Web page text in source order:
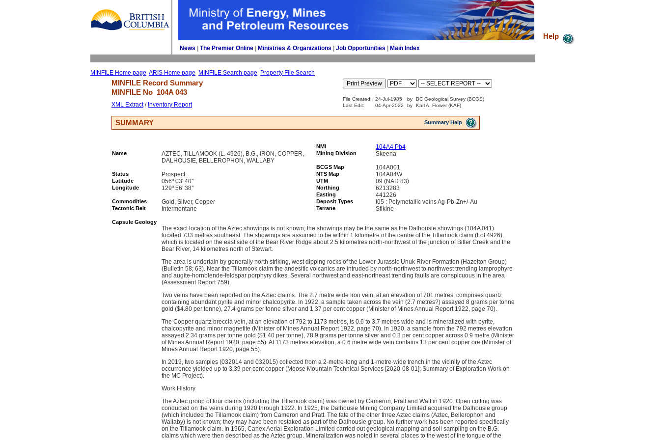
News The Premier Online Ministries & Organizations Job Opportunities Main Index
MINFILE Home page ARIS Home page MINFILE Search page Property File Search
Help
MINFILE Record Summary
MINFILE No 104A 043
XML Extract/ Inventory Report
File Created: 24-Jul-1985 by
BC Geological Survey (BCGS)
Last Edit:
04-Apr-2022 by Karl A. Flower (KAF)
SUMMARY Summary Help
NMI 104A4 Pb4
Name
AZTEC, TILLAMOOK (L. 4926), B.G., IRON, COPPER,
DALHOUSIE, BELLEROPHON, WALLABY
Mining Division Skeena
BCGS Map 104A001
Status Prospect NTS Map 104A04W
Latitude 056º 03' 40'' UTM 09 (NAD 83)
Longitude 129º 56' 38'' Northing 6213283
Easting 441226
Commodities Gold, Silver, Copper Deposit Types I05 : Polymetallic veins Ag-Pb-Zn+/-Au
Tectonic Belt Intermontane Terrane Stikine
Capsule Geology
The exact location of the Aztec showings is not known; the showings may be the same as the Dalhousie showings (104A 041)
located 733 metres southeast. The showings are assumed to be within 1 kilometre of the centre of the Tillamook claim (Lot 4926),
which is located on the east side of the Bear River Ridge about 2.5 kilometres north-northwest of the junction of Bitter Creek and the
Bear River, 14 kilometres north of Stewart.
The area is underlain by generally north striking, west dipping rocks of the Lower Jurassic Unuk River Formation (Hazelton Group)
(Bulletin 58; 63). Near the Tillamook claim the andesitic volcanics are intruded by north-northwest to northwest trending lamprophyre
and augite-hornblende-feldspar porphyry dikes. Several northwest and east-northeast trending faults are conspicuous in the area
(Assessment Report 759).
Two veins have been reported on the Aztec claims. The 2.7 metre wide Iron vein, at an elevation of 701 metres, comprises quartz
containing abundant pyrite and minor chalcopyrite. In 1922, a sample taken across the vein (2.7 metres?) assayed 8 grams per tonne
gold ($4.80 per tonne), 27.4 grams per tonne silver and 1.37 per cent copper (Minister of Mines Annual Report 1922, page 70).
The Copper quartz breccia vein, at an elevation of 792 to 1173 metres, is 0.6 to 3.7 metres wide and is mineralized with pyrite,
chalcopyrite and minor magnetite (Minister of Mines Annual Report 1922, page 70). In 1920, a sample from the 792 metres elevation
assayed 2.34 grams per tonne gold ($1.40 per tonne), 78.9 grams per tonne silver and 0.3 per cent copper across 0.9 metre (Minister
of Mines Annual Report 1920, page 55). At 1173 metres elevation, a 0.6 metre wide vein contains 13 per cent copper ore (Minister of
Mines Annual Report 1920, page 55).
In 2019, two samples (032014 and 032015) collected from a 2-metre-long and 1-metre-wide trench in the vicinity of the Aztec
occurrence yielded up to 3.39 per cent copper (Moose Mountain Technical Services [2020-08-01]: Summary of Exploration Work on
the MC Project).
Work History
The Aztec group of four claims (including the Tillamook claim) was owned by Cameron, Pratt and Watt in 1920. Open cutting was
conducted on the veins during 1920 through 1922. In 1925, the Dalhousie Mining Company Limited acquired the Dalhousie group
(which included the Tillamook claim) from Cameron and Pratt. The fate of the other three Aztec claims (Aztec, Bellerophon and
Wallaby) is not known; they may have been restaked as part of the Dalhousie group. No further work has been reported specifically
on the Tillamook claim. In 1965, Canex Aerial Exploration Limited carried out geological mapping and soil sampling on the B.G.
claims which were then described as the Aztec group. Mineralization was noted in several places to the west of the tongue of the